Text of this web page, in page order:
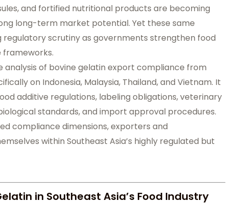
and fortified nutritional products are becoming
long-term market potential. Yet these same
scrutiny as governments strengthen food
frameworks.
analysis of bovine gelatin export compliance from
on Indonesia, Malaysia, Thailand, and Vietnam. It
additive regulations, labeling obligations, veterinary
standards, and import approval procedures.
compliance dimensions, exporters and
within Southeast Asia’s highly regulated but
in Southeast Asia’s Food Industry